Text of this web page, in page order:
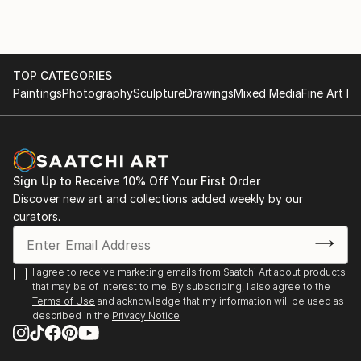
unrecognized artisans which become the physical
foundation of my work. The accumulation of these
images becomes a memento of my emotional
experience.
Eventually this documentation takes on new life as I
reduce and redefine ordinary markers of existence as
I explore possibilities through various mediums and
processes. This series aptly named, “MITER”, is a
union formed between two edges that meet at an
intersection.
The repetitive insignias you see throughout my work
are objects we often pass over, and provoke us to
rediscover the unnoticed a...
READ MORE
TOP CATEGORIES
PaintingsPhotographySculptureDrawingsMixed MediaFine Art
Sign Up to Receive 10% Off Your First Order
Discover new art and collections added weekly by our
curators.
I agree to receive marketing emails from Saatchi Art about products
that may be of interest to me. By subscribing, I also agree to the
Terms of Use and acknowledge that my information will be used as
described in the Privacy Notice